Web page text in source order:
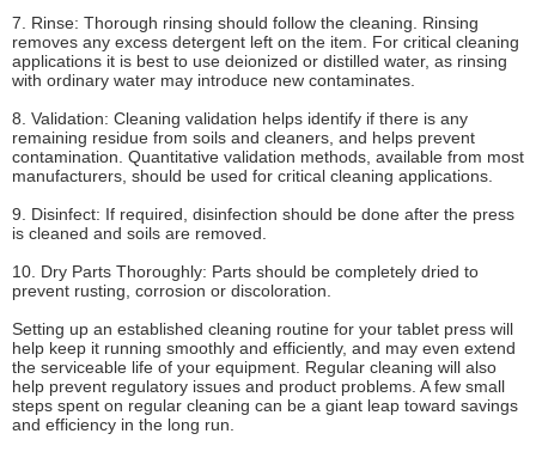
7. Rinse: Thorough rinsing should follow the cleaning. Rinsing
removes any excess detergent left on the item. For critical cleaning
applications it is best to use deionized or distilled water, as rinsing
with ordinary water may introduce new contaminates.
8. Validation: Cleaning validation helps identify if there is any
remaining residue from soils and cleaners, and helps prevent
contamination. Quantitative validation methods, available from most
manufacturers, should be used for critical cleaning applications.
9. Disinfect: If required, disinfection should be done after the press
is cleaned and soils are removed.
10. Dry Parts Thoroughly: Parts should be completely dried to
prevent rusting, corrosion or discoloration.
Setting up an established cleaning routine for your tablet press will
help keep it running smoothly and efficiently, and may even extend
the serviceable life of your equipment. Regular cleaning will also
help prevent regulatory issues and product problems. A few small
steps spent on regular cleaning can be a giant leap toward savings
and efficiency in the long run.